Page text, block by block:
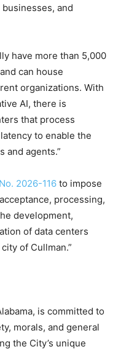
and
have more than 5,000
can house
organizations. With
AI, there is
that process
to enable the
and agents.”
2026-116 to impose
processing,
development,
of data centers
of Cullman.”
is committed to
morals, and general
the City’s unique